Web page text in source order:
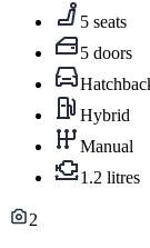
5 seats
5 doors
Hybrid
Manual
1.2 litres
2